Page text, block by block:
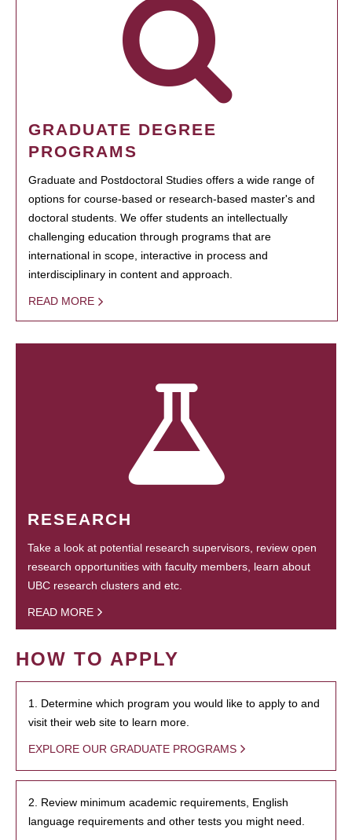
GRADUATE DEGREE
PROGRAMS
Graduate and Postdoctoral Studies offers a wide range of
options for course-based or research-based master's and
doctoral students. We offer students an intellectually
challenging education through programs that are
international in scope, interactive in process and
interdisciplinary in content and approach.
READ MORE
RESEARCH
Take a look at potential research supervisors, review open
research opportunities with faculty members, learn about
UBC research clusters and etc.
READ MORE
HOW TO APPLY
1. Determine which program you would like to apply to and
visit their web site to learn more.
EXPLORE OUR GRADUATE PROGRAMS
2. Review minimum academic requirements, English
language requirements and other tests you might need.